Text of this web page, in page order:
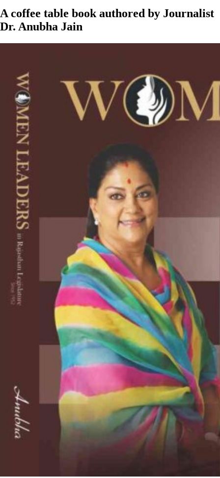
A coffee table book authored by Journalist
Dr. Anubha Jain